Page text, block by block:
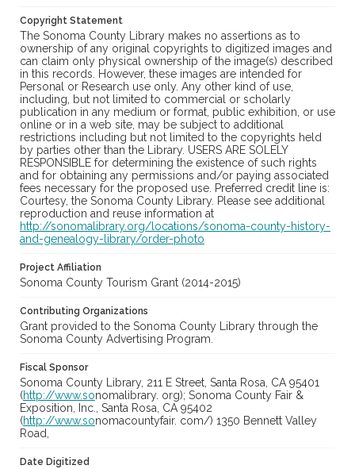
Copyright Statement
The Sonoma County Library makes no assertions as to
ownership of any original copyrights to digitized images and
can claim only physical ownership of the image(s) described
in this records. However, these images are intended for
Personal or Research use only. Any other kind of use,
including, but not limited to commercial or scholarly
publication in any medium or format, public exhibition, or use
online or in a web site, may be subject to additional
restrictions including but not limited to the copyrights held
by parties other than the Library. USERS ARE SOLELY
RESPONSIBLE for determining the existence of such rights
and for obtaining any permissions and/or paying associated
fees necessary for the proposed use. Preferred credit line is:
Courtesy, the Sonoma County Library. Please see additional
reproduction and reuse information at
http://sonomalibrary.org/locations/sonoma-county-history-
and-genealogy-library/order-photo
Project Affiliation
Sonoma County Tourism Grant (2014-2015)
Contributing Organizations
Grant provided to the Sonoma County Library through the
Sonoma County Advertising Program.
Fiscal Sponsor
Sonoma County Library, 211 E Street, Santa Rosa, CA 95401
(http://www.sonomalibrary. org); Sonoma County Fair &
Exposition, Inc., Santa Rosa, CA 95402
(http://www.sonomacountyfair. com/) 1350 Bennett Valley
Road,
Date Digitized